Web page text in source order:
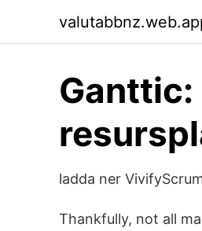
ladda ner
Thankfully, not all